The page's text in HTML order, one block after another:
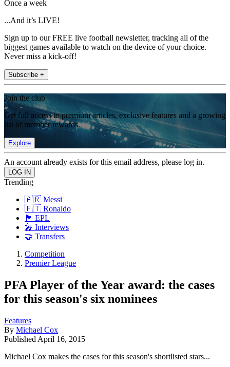
Once a week
...And it’s LIVE!
Sign up to our FREE live football newsletter, tracking all of the
biggest games available to watch on the device of your choice.
Never miss a kick-off!
Subscribe +
Join the club
Get full access to premium articles, exclusive features and a growing
list of member rewards.
Explore
An account already exists for this email address, please log in.
Trending
🇦🇷 Messi
🇵🇹 Ronaldo
🏴󠁧󠁢󠁥󠁮󠁧󠁿 EPL
🎤 Interviews
🤝 Transfers
Competition
Premier League
PFA Player of the Year award: the cases
for this season's six nominees
Features
By Michael Cox
Published April 16, 2015
Michael Cox makes the cases for this season's shortlisted stars...